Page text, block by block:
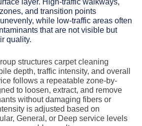
and transition points
while low-traffic areas often
that are not visible but
quality.
structures carpet cleaning
depth, traffic intensity, and overall
follows a repeatable zone-by-
to loosen, extract, and remove
without damaging fibers or
is adjusted based on
General, or Deep service levels